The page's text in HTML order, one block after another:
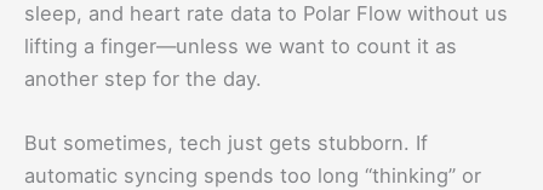
sleep, and heart rate data to Polar Flow without us
lifting a finger—unless we want to count it as
another step for the day.
But sometimes, tech just gets stubborn. If
automatic syncing spends too long “thinking” or